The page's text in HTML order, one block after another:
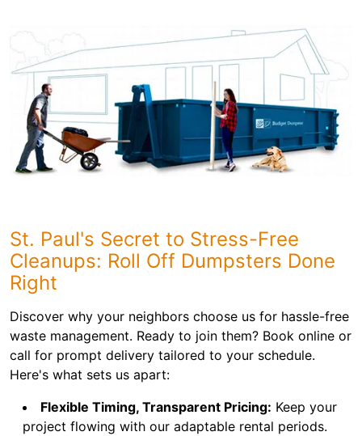
St. Paul's Secret to Stress-Free
Cleanups: Roll Off Dumpsters Done
Right
Discover why your neighbors choose us for hassle-free
waste management. Ready to join them? Book online or
call for prompt delivery tailored to your schedule.
Here's what sets us apart:
Flexible Timing, Transparent Pricing: Keep your
project flowing with our adaptable rental periods.